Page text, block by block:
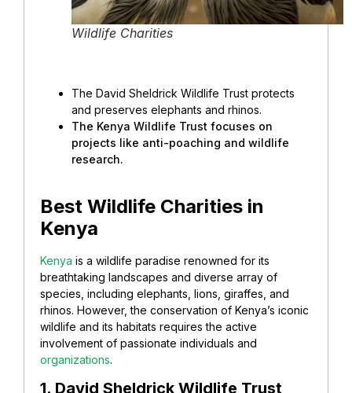
Wildlife Charities
The David Sheldrick Wildlife Trust protects
and preserves elephants and rhinos.
The Kenya Wildlife Trust focuses on
projects like anti-poaching and wildlife
research.
Best Wildlife Charities in
Kenya
Kenya is a wildlife paradise renowned for its
breathtaking landscapes and diverse array of
species, including elephants, lions, giraffes, and
rhinos. However, the conservation of Kenya’s iconic
wildlife and its habitats requires the active
involvement of passionate individuals and
organizations.
1. David Sheldrick Wildlife Trust